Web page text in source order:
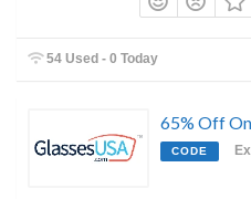
54 Used - 0 Today
65% Off On
CODE